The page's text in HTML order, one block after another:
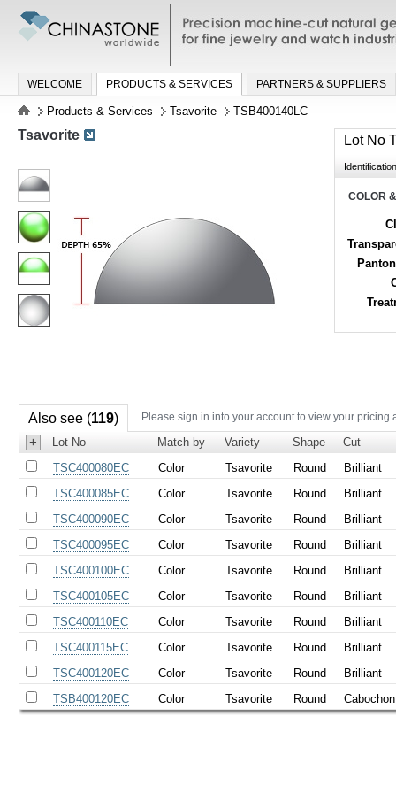
Precision machine-cut natural
jewelry and watch industries
WELCOME PRODUCTS & SERVICES PARTNERS & SUPPLIERS
Products & Services Tsavorite TSB400140LC
Lot No
COLOR
Tsavorite
Also see (119) Please sign in into your account to view your pricing
+ Lot No Match by Variety Shape
Cut
TSC400080EC
Color Tsavorite Round
Brilliant
TSC400085EC
Color Tsavorite Round
Brilliant
TSC400090EC
Color Tsavorite Round
Brilliant
TSC400095EC
Color Tsavorite Round
Brilliant
TSC400100EC
Color Tsavorite Round
Brilliant
TSC400105EC
Color Tsavorite Round
Brilliant
TSC400110EC
Color Tsavorite Round
Brilliant
TSC400115EC
Color Tsavorite Round
Brilliant
TSC400120EC
Color Tsavorite Round
Brilliant
TSB400120EC
Color Tsavorite Round Cabochon